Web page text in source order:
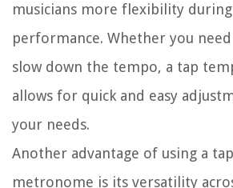
musicians more flexibility
performance. Whether you
slow down the tempo, a tap
allows for quick and easy
your needs.
Another advantage of using a
metronome is its versatility